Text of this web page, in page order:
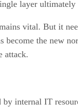
layer
vital. But it
become the new
attack.
internal IT